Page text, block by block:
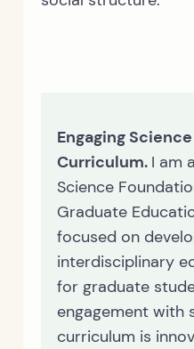
Engaging
Curriculum. I am
Science
Graduate
focused on
interdisciplinary
for graduate
engagement with
curriculum is